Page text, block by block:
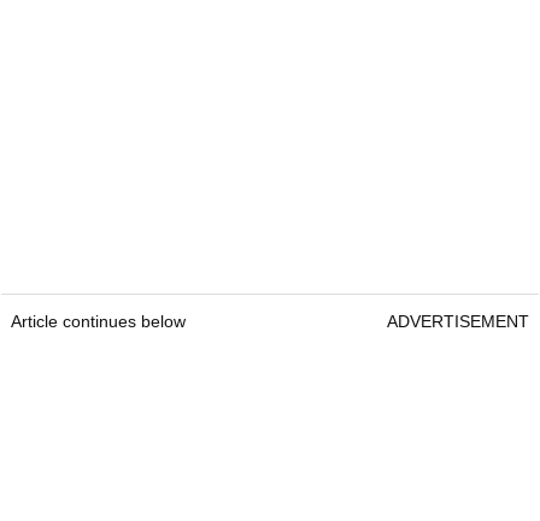
Article continues below ADVERTISEMENT